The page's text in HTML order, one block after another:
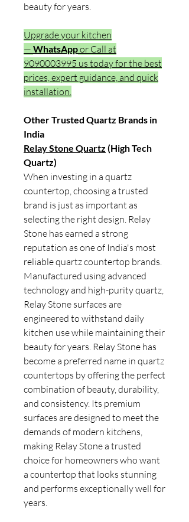
beauty for years.
Upgrade your kitchen
— WhatsAppor Call at
9090003995 us today for the best
prices, expert guidance, and quick
installation.
Other Trusted Quartz Brands in
India
Relay Stone Quartz (High Tech
Quartz)
When investing in a quartz
countertop, choosing a trusted
brand is just as important as
selecting the right design. Relay
Stone has earned a strong
reputation as one of India's most
reliable quartz countertop brands.
Manufactured using advanced
technology and high-purity quartz,
Relay Stone surfaces are
engineered to withstand daily
kitchen use while maintaining their
beauty for years. Relay Stone has
become a preferred name in quartz
countertops by offering the perfect
combination of beauty, durability,
and consistency. Its premium
surfaces are designed to meet the
demands of modern kitchens,
making Relay Stone a trusted
choice for homeowners who want
a countertop that looks stunning
and performs exceptionally well for
years.